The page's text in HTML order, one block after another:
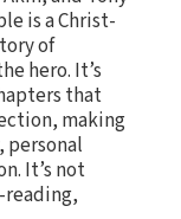
is a Christ-
of
hero. It’s
that
making
personal
It’s not
reading,